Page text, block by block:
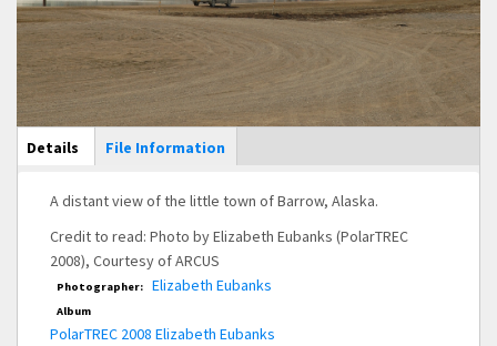
Main Display
Details (active
tab)
File Information
A distant view of the little town of Barrow, Alaska.
Credit to read: Photo by Elizabeth Eubanks (PolarTREC
2008), Courtesy of ARCUS
Photographer: Elizabeth Eubanks
Album
PolarTREC 2008 Elizabeth Eubanks